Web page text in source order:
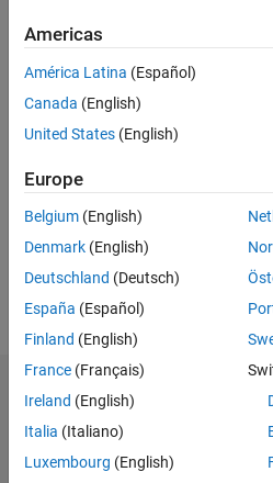
years
ago
Active
since
Following:
Dashboard
Statistics
Americas
América Latina (Español)
Canada (English)
United States (English)
Europe
Belgium (English)
Denmark (English)
Deutschland (Deutsch)
España (Español)
Finland (English)
France (Français)
Ireland (English)
Italia (Italiano)
Luxembourg (English)